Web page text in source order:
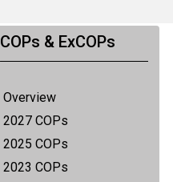
COPs & ExCOPs
Overview
2027 COPs
2025 COPs
2023 COPs